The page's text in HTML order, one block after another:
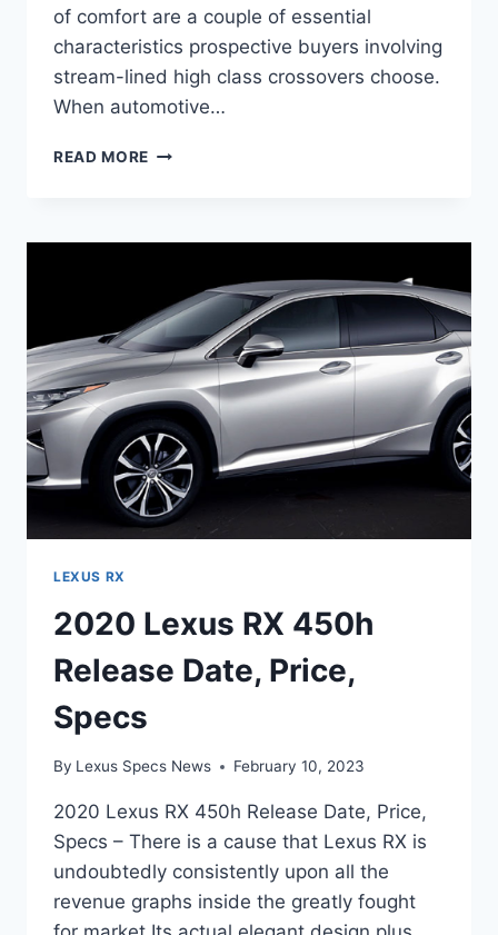
of comfort are a couple of essential
characteristics prospective buyers involving
stream-lined high class crossovers choose.
When automotive…
READ MORE 2020
ROW
LEXUS RX
2020 Lexus RX 450h
Release Date, Price,
Specs
By Lexus Specs News February 10, 2023
2020 Lexus RX 450h Release Date, Price,
Specs – There is a cause that Lexus RX is
undoubtedly consistently upon all the
revenue graphs inside the greatly fought